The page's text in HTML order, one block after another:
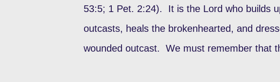
53:5; 1 Pet. 2:24). It is the Lord who builds
outcasts, heals the brokenhearted, and
wounded outcast. We must remember that